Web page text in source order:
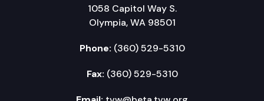
1058 Capitol Way S.
Olympia, WA 98501
Phone: (360) 529-5310
Fax: (360) 529-5310